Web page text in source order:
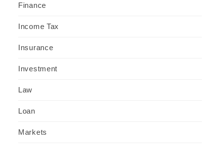
Finance
Income Tax
Insurance
Investment
Law
Loan
Markets